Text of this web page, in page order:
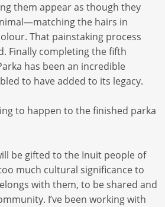
them appear as though they
the hairs in
That painstaking process
Finally completing the fifth
has been an incredible
to have added to its legacy.
to happen to the finished parka
be gifted to the Inuit people of
much cultural significance to
with them, to be shared and
I’ve been working with